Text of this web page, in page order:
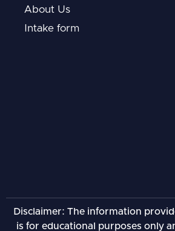
About Us
Intake form
Disclaimer: The information
is for educational purposes only